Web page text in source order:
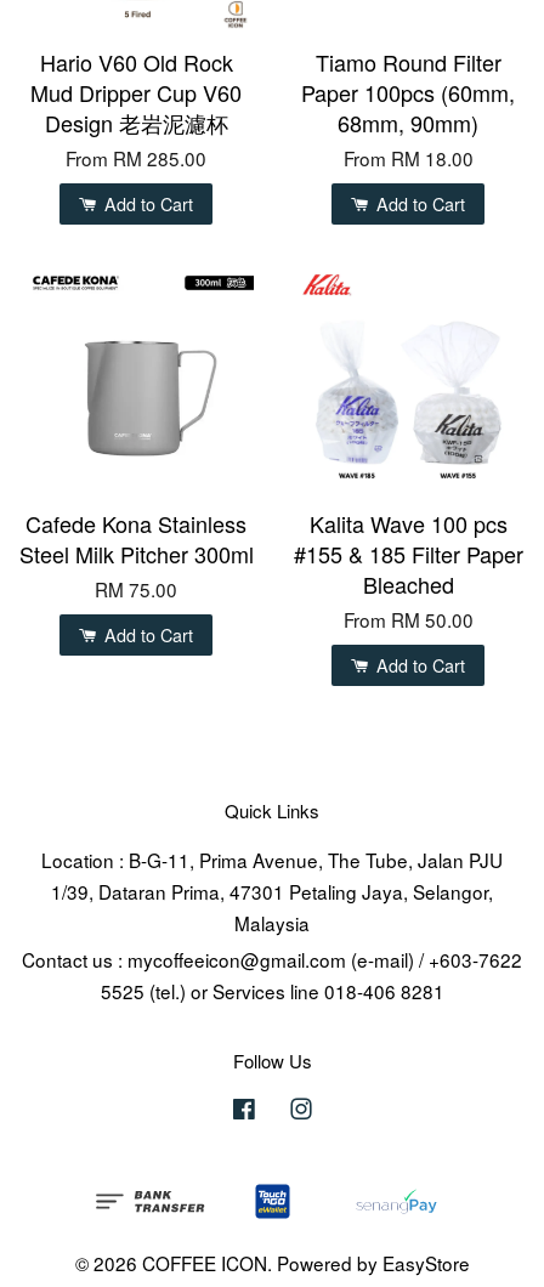
Hario V60 Old Rock
Mud Dripper Cup V60
Design 老岩泥濾杯
From RM 285.00
Add to Cart
Tiamo Round Filter
Paper 100pcs (60mm,
68mm, 90mm)
From RM 18.00
Add to Cart
Cafede Kona Stainless
Steel Milk Pitcher 300ml
RM 75.00
Add to Cart
Kalita Wave 100 pcs
#155 & 185 Filter Paper
Bleached
From RM 50.00
Add to Cart
Quick Links
Location : B-G-11, Prima Avenue, The Tube, Jalan PJU
1/39, Dataran Prima, 47301 Petaling Jaya, Selangor,
Malaysia
Contact us : mycoffeeicon@gmail.com (e-mail) / +603-7622
5525 (tel.) or Services line 018-406 8281
Follow Us
Facebook
© 2026 COFFEE ICON. Powered by EasyStore